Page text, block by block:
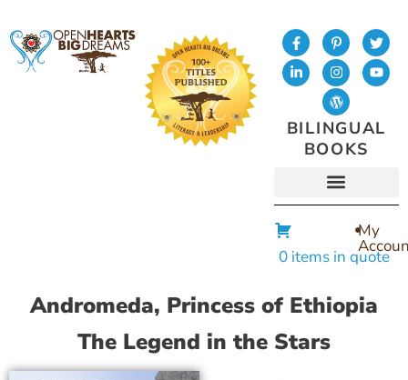
BILINGUAL
BOOKS
0 items in quote
My
Andromeda, Princess of Ethiopia
The Legend in the Stars